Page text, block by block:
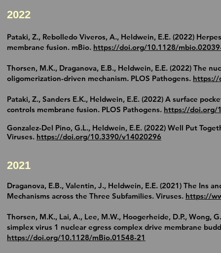
2022
Pataki, Z., Rebolledo Viveros, A., Heldwein, E.E. (2022)
membrane fusion. mBio. https://doi.org/10.1128/
Thorsen, M.K., Draganova, E.B., Heldwein, E.E. (2022) The
oligomerization-driven mechanism. PLOS Pathogens. https://
Pataki, Z., Sanders E.K., Heldwein, E.E. (2022) A surface
controls membrane fusion. PLOS Pathogens. https://doi.org/
Gonzalez-Del Pino, G.L., Heldwein, E.E. (2022) Well Put
Viruses. https://doi.org/10.3390/v14020296
2021
Draganova, E.B., Valentin, J., Heldwein, E.E. (2021) The Ins
Mechanisms across the Three Subfamilies. Viruses. https://
Thorsen, M.K., Lai, A., Lee, M.W., Hoogerheide, D.P., Wong,
simplex virus 1 nuclear egress complex drive membrane
https://doi.org/10.1128/mBio.01548-21